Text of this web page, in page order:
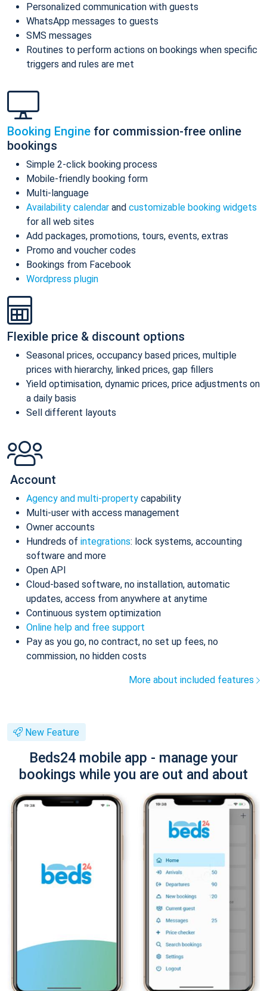
Personalized communication with guests
WhatsApp messages to guests
SMS messages
Routines to perform actions on bookings when specific
triggers and rules are met
Booking Engine for commission-free online
bookings
Simple 2-click booking process
Mobile-friendly booking form
Multi-language
Availability calendar and customizable booking widgets
for all web sites
Add packages, promotions, tours, events, extras
Promo and voucher codes
Bookings from Facebook
Wordpress plugin
Flexible price & discount options
Seasonal prices, occupancy based prices, multiple
prices with hierarchy, linked prices, gap fillers
Yield optimisation, dynamic prices, price adjustments on
a daily basis
Sell different layouts
Account
Agency and multi-property capability
Multi-user with access management
Owner accounts
Hundreds of integrations: lock systems, accounting
software and more
Open API
Cloud-based software, no installation, automatic
updates, access from anywhere at anytime
Continuous system optimization
Online help and free support
Pay as you go, no contract, no set up fees, no
commission, no hidden costs
More about included features
New Feature
Beds24 mobile app - manage your
bookings while you are out and about